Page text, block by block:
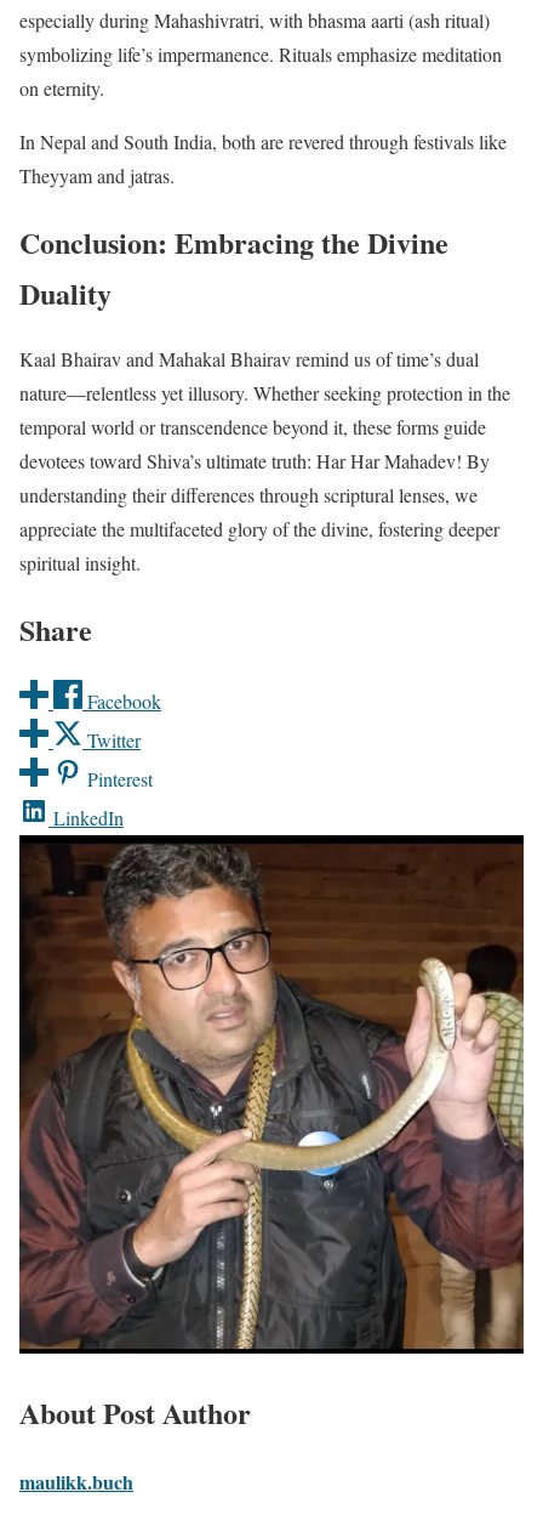
especially during Mahashivratri, with bhasma aarti (ash ritual)
symbolizing life’s impermanence. Rituals emphasize meditation
on eternity.
In Nepal and South India, both are revered through festivals like
Theyyam and jatras.
Conclusion: Embracing the Divine
Duality
Kaal Bhairav and Mahakal Bhairav remind us of time’s dual
nature—relentless yet illusory. Whether seeking protection in the
temporal world or transcendence beyond it, these forms guide
devotees toward Shiva’s ultimate truth: Har Har Mahadev! By
understanding their differences through scriptural lenses, we
appreciate the multifaceted glory of the divine, fostering deeper
spiritual insight.
Share
Facebook
Twitter
Pinterest
LinkedIn
About Post Author
maulikk.buch